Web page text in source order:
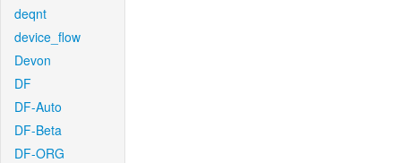
deqnt
device_flow
Devon
DF
DF-Auto
DF-Beta
DF-ORG